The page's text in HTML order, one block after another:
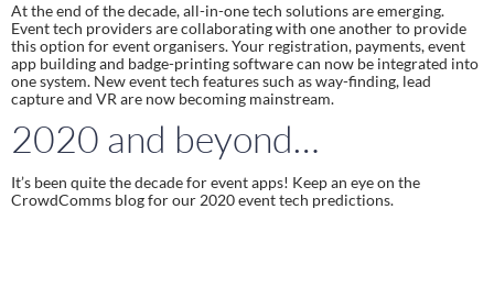
At the end of the decade, all-in-one tech solutions are emerging.
Event tech providers are collaborating with one another to provide
this option for event organisers. Your registration, payments, event
app building and badge-printing software can now be integrated into
one system. New event tech features such as way-finding, lead
capture and VR are now becoming mainstream.
2020 and beyond…
It’s been quite the decade for event apps! Keep an eye on the
CrowdComms blog for our 2020 event tech predictions.